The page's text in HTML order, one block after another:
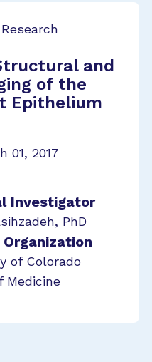
and
of the
Epithelium
01, 2017
Investigator
PhD
of Colorado
Medicine